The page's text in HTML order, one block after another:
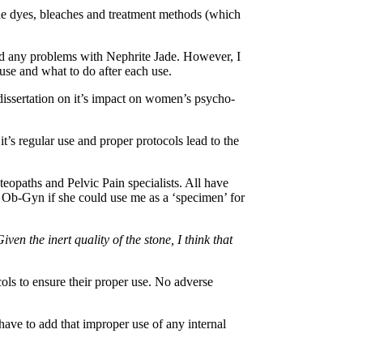
bleaches and treatment methods (which
any problems with Nephrite Jade. However, I
and what to do after each use.
on it’s impact on women’s psycho-
regular use and proper protocols lead to the
and Pelvic Pain specialists. All have
Gyn if she could use me as a ‘specimen’ for
the inert quality of the stone, I think that
to ensure their proper use. No adverse
to add that improper use of any internal